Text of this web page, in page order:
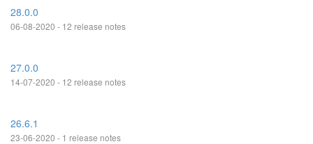
28.0.0
06-08-2020 - 12 release notes
27.0.0
14-07-2020 - 12 release notes
26.6.1
23-06-2020 - 1 release notes